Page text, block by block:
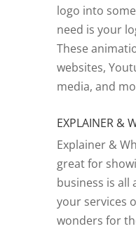
logo into
need is your
These
websites,
media, and
EXPLAINER &
Explainer &
great for
business is all
your services
wonders for